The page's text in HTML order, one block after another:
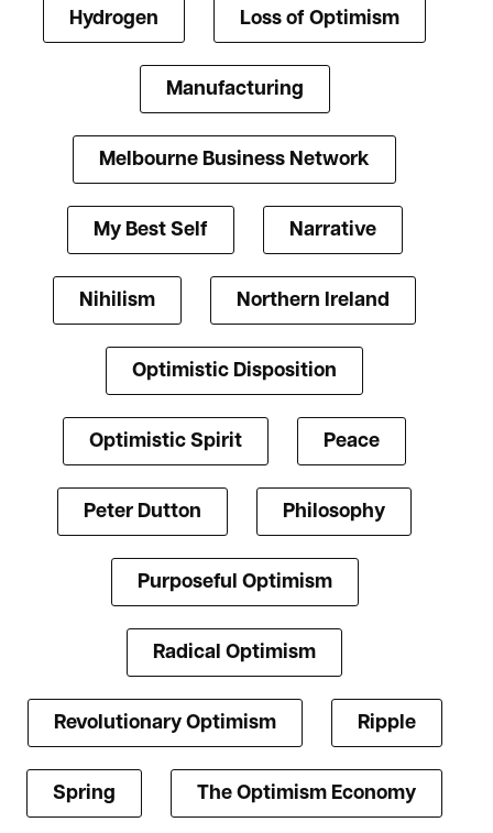
Hydrogen Loss of Optimism
Manufacturing
Melbourne Business Network
My Best Self Narrative
Nihilism Northern Ireland
Optimistic Disposition
Optimistic Spirit Peace
Peter Dutton Philosophy
Purposeful Optimism
Radical Optimism
Revolutionary Optimism Ripple
Spring The Optimism Economy